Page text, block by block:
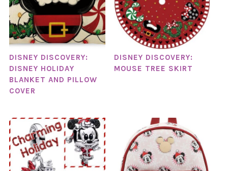
DISNEY DISCOVERY:
DISNEY HOLIDAY
BLANKET AND PILLOW
COVER
DISNEY DISCOVERY:
MOUSE TREE SKIRT